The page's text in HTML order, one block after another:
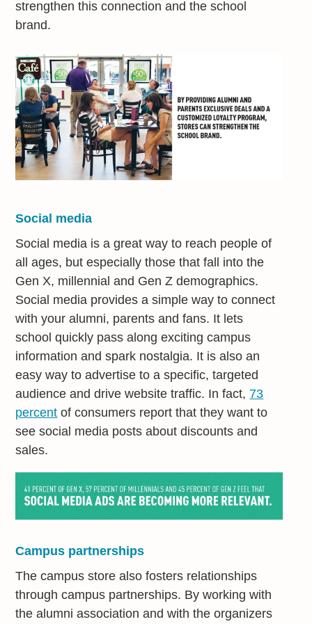
strengthen this connection and the school
brand.
Social media
Social media is a great way to reach people of
all ages, but especially those that fall into the
Gen X, millennial and Gen Z demographics.
Social media provides a simple way to connect
with your alumni, parents and fans. It lets
school quickly pass along exciting campus
information and spark nostalgia. It is also an
easy way to advertise to a specific, targeted
audience and drive website traffic. In fact, 73
percent of consumers report that they want to
see social media posts about discounts and
sales.
Campus partnerships
The campus store also fosters relationships
through campus partnerships. By working with
the alumni association and with the organizers